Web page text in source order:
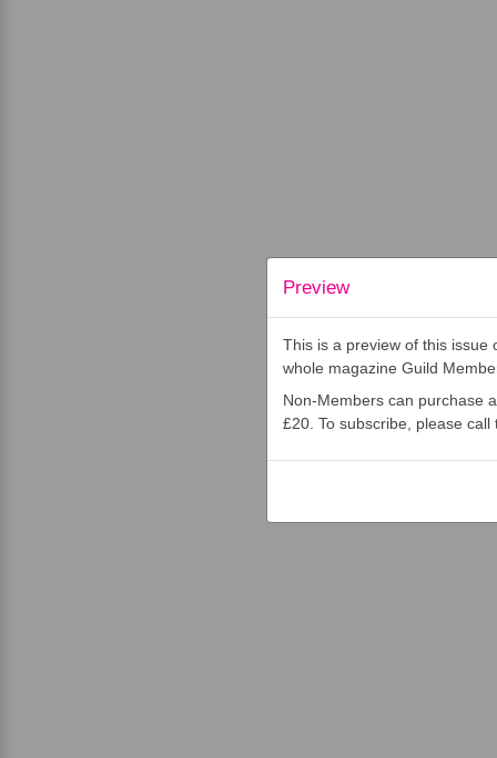
Preview
This is a preview of this issue
whole magazine Guild
Non-Members can purchase
£20. To subscribe, please